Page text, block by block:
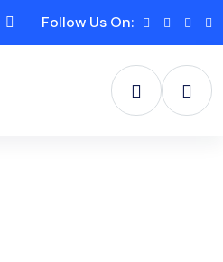
Follow Us On: